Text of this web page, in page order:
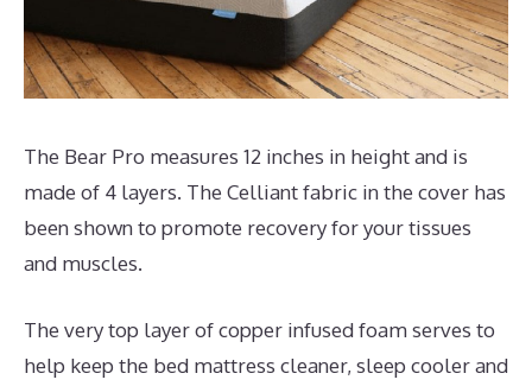
The Bear Pro measures 12 inches in height and is
made of 4 layers. The Celliant fabric in the cover has
been shown to promote recovery for your tissues
and muscles.
The very top layer of copper infused foam serves to
help keep the bed mattress cleaner, sleep cooler and